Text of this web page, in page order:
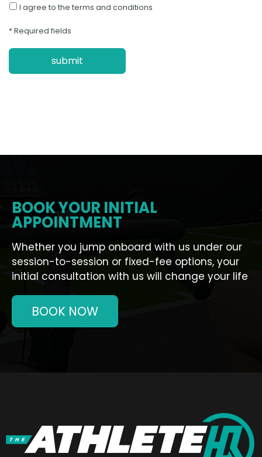
I agree to the terms and conditions
* Required fields
BOOK YOUR INITIAL
APPOINTMENT
Whether you jump onboard with us under our
session-to-session or fixed-fee options, your
initial consultation with us will change your life
BOOK NOW